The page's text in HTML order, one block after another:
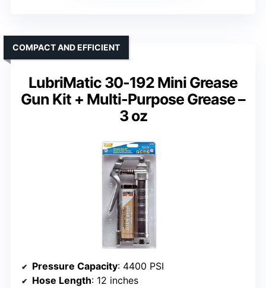
LubriMatic 30-192 Mini Grease
Gun Kit + Multi-Purpose Grease –
3 oz
COMPACT AND EFFICIENT
Pressure Capacity: 4400 PSI
Hose Length: 12 inches